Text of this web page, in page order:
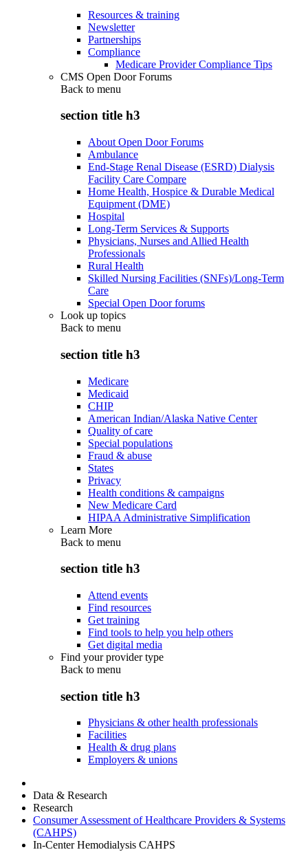
Resources & training
Newsletter
Partnerships
Compliance
Medicare Provider Compliance Tips
CMS Open Door Forums
Back to menu
section title h3
About Open Door Forums
Ambulance
End-Stage Renal Disease (ESRD) Dialysis
Facility Care Compare
Home Health, Hospice & Durable Medical
Equipment (DME)
Hospital
Long-Term Services & Supports
Physicians, Nurses and Allied Health
Professionals
Rural Health
Skilled Nursing Facilities (SNFs)/Long-Term
Care
Special Open Door forums
Look up topics
Back to menu
section title h3
Medicare
Medicaid
CHIP
American Indian/Alaska Native Center
Quality of care
Special populations
Fraud & abuse
States
Privacy
Health conditions & campaigns
New Medicare Card
HIPAA Administrative Simplification
Learn More
Back to menu
section title h3
Attend events
Find resources
Get training
Find tools to help you help others
Get digital media
Find your provider type
Back to menu
section title h3
Physicians & other health professionals
Facilities
Health & drug plans
Employers & unions
Data & Research
Research
Consumer Assessment of Healthcare Providers & Systems
(CAHPS)
In-Center Hemodialysis CAHPS